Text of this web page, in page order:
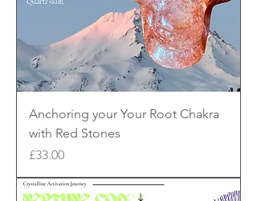
Anchoring your Your Root Chakra
with Red Stones
Price
£33.00